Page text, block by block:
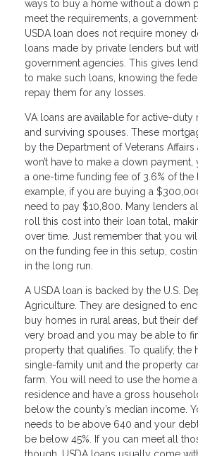
ways to buy a home without a down
meet the requirements, a
USDA loan does not require money
loans made by private lenders but
government agencies. This gives
to make such loans, knowing the
repay them for any losses.
VA loans are available for active-duty
and surviving spouses. These
by the Department of Veterans
won’t have to make a down
a one-time funding fee of 3.6% of the
example, if you are buying a
need to pay $10,800. Many lenders
roll this cost into their loan total,
over time. Just remember that you
on the funding fee in this setup,
in the long run.
A USDA loan is backed by the U.S.
Agriculture. They are designed to
buy homes in rural areas, but their
very broad and you may be able to
property that qualifies. To qualify, the
single-family unit and the property
farm. You will need to use the home
residence and have a gross
below the county’s median income.
needs to be above 640 and your
be below 45%. If you can meet all